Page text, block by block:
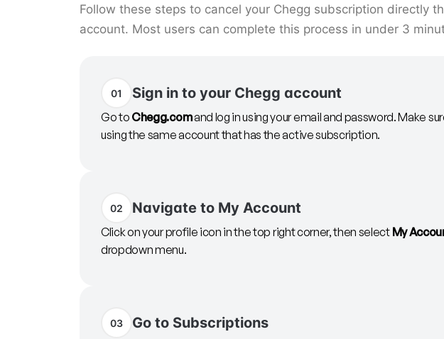
Follow these steps to cancel your Chegg subscription directly
account. Most users can complete this process in under 3
01 Sign in to your Chegg account
Go to Chegg.comand log in using your email and password. Make
using the same account that has the active subscription.
02 Navigate to My Account
Click on your profile icon in the top right corner, then select My
dropdown menu.
03 Go to Subscriptions